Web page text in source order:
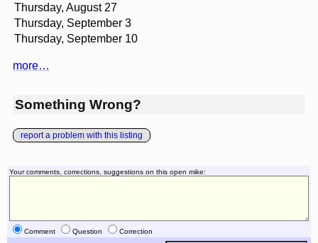
Thursday, August 27
Thursday, September 3
Thursday, September 10
more…
Something Wrong?
report a problem with this listing
Your comments, corrections, suggestions on this open mike:
Comment Question Correction